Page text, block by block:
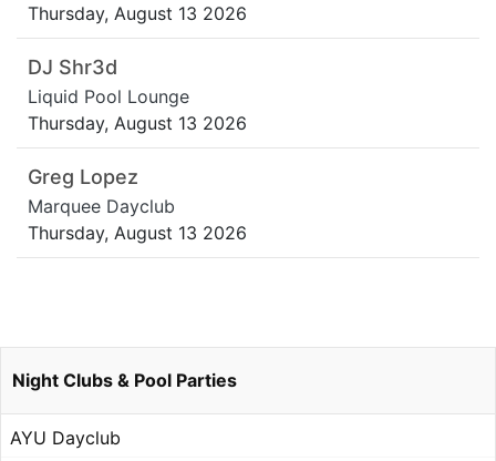
Thursday, August 13 2026
DJ Shr3d
Liquid Pool Lounge
Thursday, August 13 2026
Greg Lopez
Marquee Dayclub
Thursday, August 13 2026
Night Clubs & Pool Parties
AYU Dayclub